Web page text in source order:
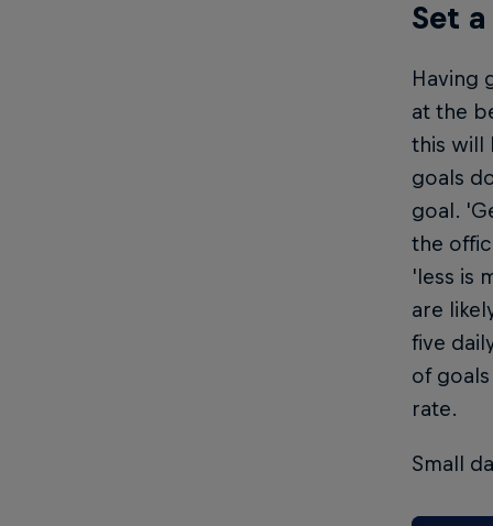
Set
Having
at the
this will
goals
goal.
the
'less is
are
five
of
rate.
Small